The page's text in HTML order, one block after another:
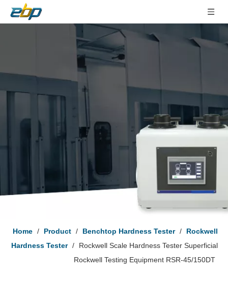
Home / Product / Benchtop Hardness Tester /
Rockwell
Hardness Tester /
Rockwell Scale Hardness Tester Superficial
Rockwell Testing Equipment RSR-45/150DT